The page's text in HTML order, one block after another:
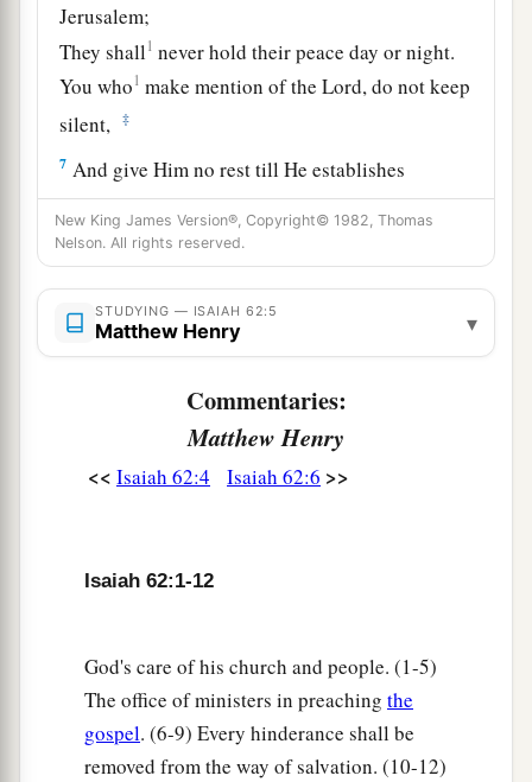
Jerusalem;
They shall 1 never hold their peace day or night.
You who1 make mention of theLord, do not keep
silent,
‡
7 And give Him no rest till He establishes
And till He makes Jerusalemaa praise in the
earth. ‡
8TheLordhas sworn by His right hand
And by the arm of His strength:
“Surely I will no longeragive your grain
food for your enemies;
And the sons of the foreigner shall not drink
‡
And praise theLord
Go through,
Go through the gates!
Prepare the way for the people;
New King James Version®, Copyright© 1982, Thomas
Nelson. All rights reserved.
STUDYING — ISAIAH 62:5
Matthew Henry ▾
Commentaries:
Matthew Henry
<< Isaiah 62:4 Isaiah 62:6 >>
Isaiah 62:1-12
God's care of his church and people. (1-5)
The office of ministers in preaching the
gospel. (6-9) Every hinderance shall be
removed from the way of salvation. (10-12)